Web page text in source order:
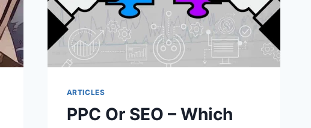
ARTICLES
PPC Or SEO – Which